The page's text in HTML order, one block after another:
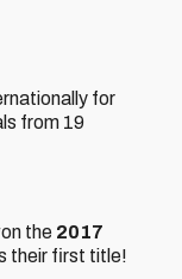
for
from 19
the 2017
their first title!